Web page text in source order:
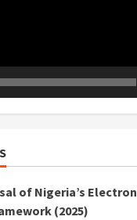
of Nigeria’s
(2025)